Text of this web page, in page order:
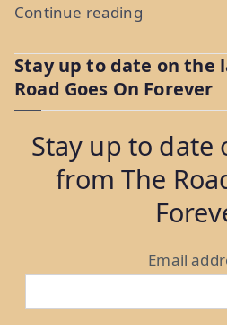
Continue reading“Absecon
Other
Stops:
Margate,
and
Ventnor
City”
Stay up to date on the
Road Goes On Forever
Stay up to date
from The
Email